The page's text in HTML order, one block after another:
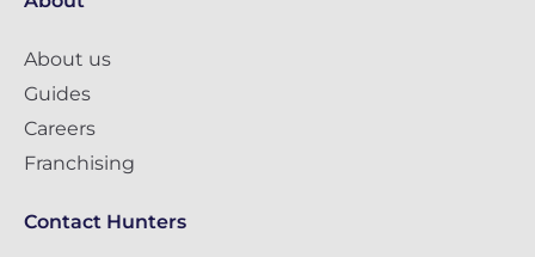
About us
Guides
Careers
Franchising
Contact Hunters